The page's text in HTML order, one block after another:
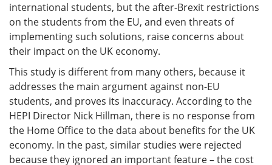
international students, but the after-Brexit restrictions
on the students from the EU, and even threats of
implementing such solutions, raise concerns about
their impact on the UK economy.
This study is different from many others, because it
addresses the main argument against non-EU
students, and proves its inaccuracy. According to the
HEPI Director Nick Hillman, there is no response from
the Home Office to the data about benefits for the UK
economy. In the past, similar studies were rejected
because they ignored an important feature – the cost